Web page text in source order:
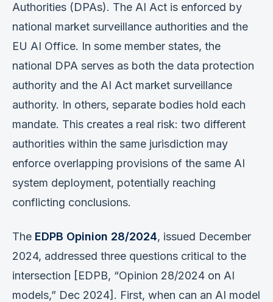
Authorities (DPAs). The AI Act is enforced by
national market surveillance authorities and the
EU AI Office. In some member states, the
national DPA serves as both the data protection
authority and the AI Act market surveillance
authority. In others, separate bodies hold each
mandate. This creates a real risk: two different
authorities within the same jurisdiction may
enforce overlapping provisions of the same AI
system deployment, potentially reaching
conflicting conclusions.
The EDPB Opinion 28/2024, issued December
2024, addressed three questions critical to the
intersection [EDPB, “Opinion 28/2024 on AI
models,” Dec 2024]. First, when can an AI model